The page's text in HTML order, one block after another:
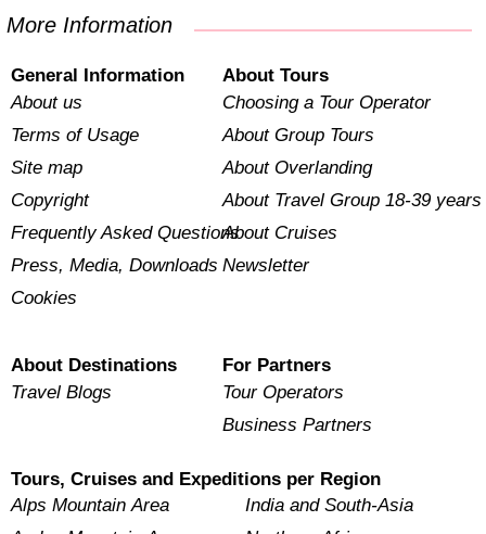
More Information
General Information
About us
Terms of Usage
Site map
Copyright
Frequently Asked Questions
Press, Media, Downloads
Cookies
About Tours
Choosing a Tour Operator
About Group Tours
About Overlanding
About Travel Group 18-39 years
About Cruises
Newsletter
About Destinations
Travel Blogs
For Partners
Tour Operators
Business Partners
Tours, Cruises and Expeditions per Region
Alps Mountain Area
India and South-Asia